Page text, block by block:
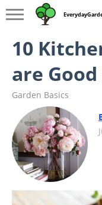
10
are
Garden Basics